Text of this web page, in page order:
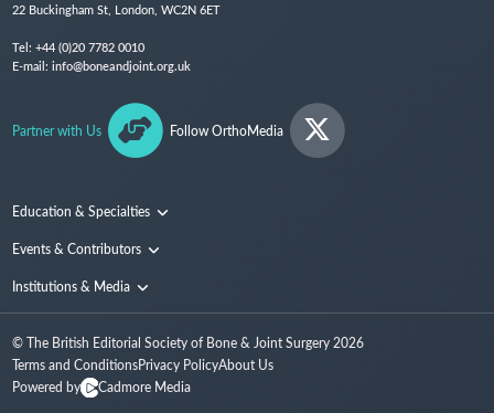
22 Buckingham St, London, WC2N 6ET
Tel: +44 (0)20 7782 0010
E-mail: info@boneandjoint.org.uk
Partner with Us Follow OrthoMedia
Education & Specialties
Surgical Techniques and Training
Events & Contributors
Conferences
People
Institutions & Media
Media
© The British Editorial Society of Bone & Joint Surgery 2026
Terms and ConditionsPrivacy PolicyAbout Us
Powered by
Cadmore Media